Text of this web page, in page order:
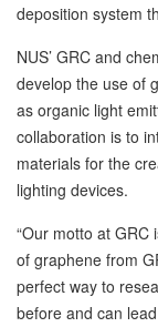
deposition system
NUS’ GRC and
develop the use of
as organic light
collaboration is to
materials for the
lighting devices.
“Our motto at GRC
of graphene from
perfect way to
before and can